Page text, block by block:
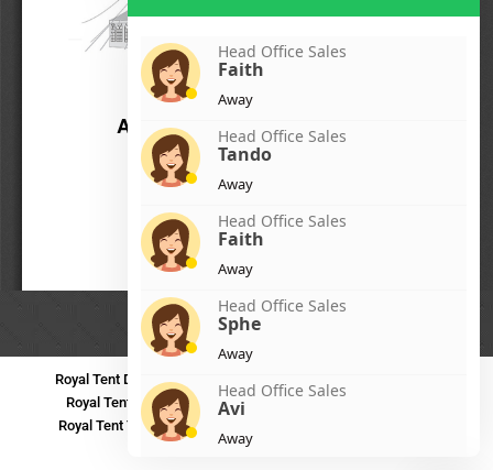
Royal Tent DurbanRoyal Tent Benoni
Royal Tent Polokwane
Royal Tent PMB
Royal Tent Tzaneen Royal Tent Kokstad
Royal Tent Nelspruit
Head Office Sales
Faith
Away
Head Office Sales
Tando
Away
Head Office Sales
Faith
Away
Head Office Sales
Sphe
Away
Head Office Sales
Avi
Away